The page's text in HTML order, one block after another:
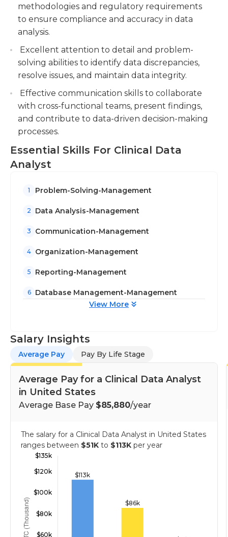
data analysts must possess strong communication
and analysis skills, be able to work in a group
setting and can work independently with little
supervision.
methodologies and regulatory requirements
to ensure compliance and accuracy in data
analysis.
Excellent attention to detail and problem-
solving abilities to identify data discrepancies,
resolve issues, and maintain data integrity.
Effective communication skills to collaborate
with cross-functional teams, present findings,
and contribute to data-driven decision-making
processes.
Essential Skills For Clinical Data
Analyst
1 Problem-Solving-Management
2 Data Analysis-Management
3 Communication-Management
4 Organization-Management
5 Reporting-Management
6
Database Management-Management
View More
Salary Insights
Average Pay Pay By Life Stage
Average Pay for a Clinical Data Analyst
in United States
Average Base Pay $85,880/year
The salary for a Clinical Data Analyst in United States
ranges between $51K to $113K per year